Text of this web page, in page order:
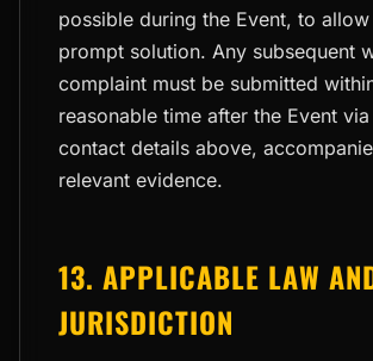
possible during the Event, to allow
prompt solution. Any subsequent
complaint must be submitted
reasonable time after the Event
contact details above,
relevant evidence.
13. APPLICABLE LAW
JURISDICTION